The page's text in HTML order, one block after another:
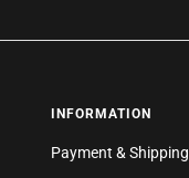
INFORMATION
Payment & Shipping